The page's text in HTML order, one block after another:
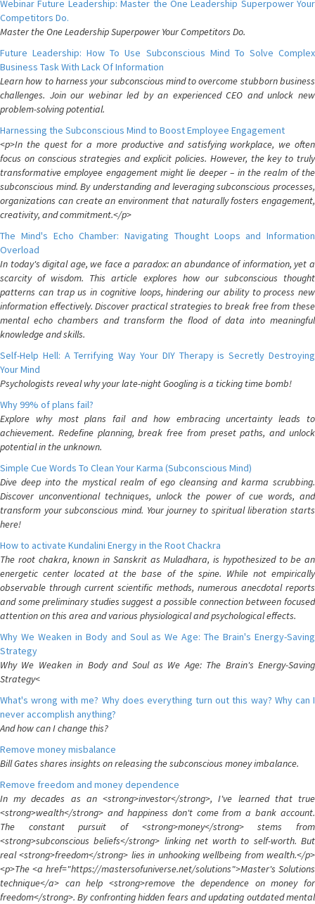
Webinar Future Leadership: Master the One Leadership Superpower Your
Competitors Do.
Master the One Leadership Superpower Your Competitors Do.
Future Leadership: How To Use Subconscious Mind To Solve Complex
Business Task With Lack Of Information
Learn how to harness your subconscious mind to overcome stubborn business
challenges. Join our webinar led by an experienced CEO and unlock new
problem-solving potential.
Harnessing the Subconscious Mind to Boost Employee Engagement
<p>In the quest for a more productive and satisfying workplace, we often
focus on conscious strategies and explicit policies. However, the key to truly
transformative employee engagement might lie deeper – in the realm of the
subconscious mind. By understanding and leveraging subconscious processes,
organizations can create an environment that naturally fosters engagement,
creativity, and commitment.</p>
The Mind's Echo Chamber: Navigating Thought Loops and Information
Overload
In today's digital age, we face a paradox: an abundance of information, yet a
scarcity of wisdom. This article explores how our subconscious thought
patterns can trap us in cognitive loops, hindering our ability to process new
information effectively. Discover practical strategies to break free from these
mental echo chambers and transform the flood of data into meaningful
knowledge and skills.
Self-Help Hell: A Terrifying Way Your DIY Therapy is Secretly Destroying
Your Mind
Psychologists reveal why your late-night Googling is a ticking time bomb!
Why 99% of plans fail?
Explore why most plans fail and how embracing uncertainty leads to
achievement. Redefine planning, break free from preset paths, and unlock
potential in the unknown.
Simple Cue Words To Clean Your Karma (Subconscious Mind)
Dive deep into the mystical realm of ego cleansing and karma scrubbing.
Discover unconventional techniques, unlock the power of cue words, and
transform your subconscious mind. Your journey to spiritual liberation starts
here!
How to activate Kundalini Energy in the Root Chackra
The root chakra, known in Sanskrit as Muladhara, is hypothesized to be an
energetic center located at the base of the spine. While not empirically
observable through current scientific methods, numerous anecdotal reports
and some preliminary studies suggest a possible connection between focused
attention on this area and various physiological and psychological effects.
Why We Weaken in Body and Soul as We Age: The Brain's Energy-Saving
Strategy
Why We Weaken in Body and Soul as We Age: The Brain's Energy-Saving
Strategy<
What's wrong with me? Why does everything turn out this way? Why can I
never accomplish anything?
And how can I change this?
Remove money misbalance
Bill Gates shares insights on releasing the subconscious money imbalance.
Remove freedom and money dependence
In my decades as an <strong>investor</strong>, I've learned that true
<strong>wealth</strong> and happiness don't come from a bank account.
The constant pursuit of <strong>money</strong> stems from
<strong>subconscious beliefs</strong> linking net worth to self-worth. But
real <strong>freedom</strong> lies in unhooking wellbeing from wealth.</p>
<p>The <a href="https://mastersofuniverse.net/solutions">Master's Solutions
technique</a> can help <strong>remove the dependence on money for
freedom</strong>. By confronting hidden fears and updating outdated mental